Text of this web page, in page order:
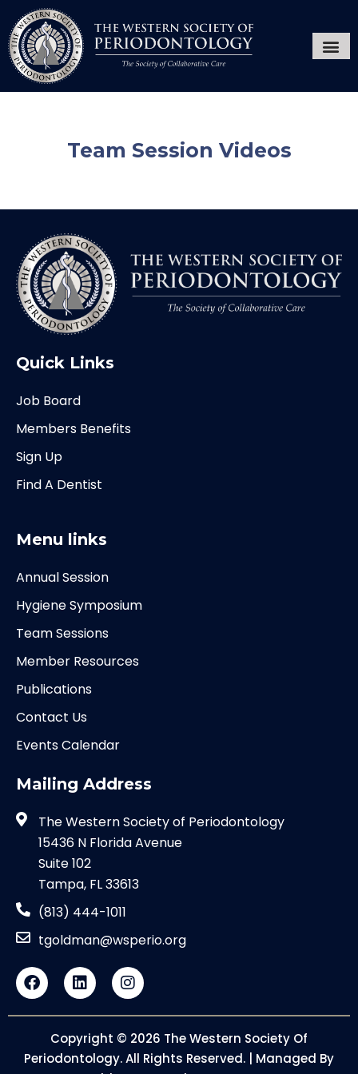
Team Session Videos
Quick Links
Job Board
Members Benefits
Sign Up
Find A Dentist
Menu links
Annual Session
Hygiene Symposium
Team Sessions
Member Resources
Publications
Contact Us
Events Calendar
Mailing Address
The Western Society of Periodontology
15436 N Florida Avenue
Suite 102
Tampa, FL 33613
(813) 444-1011
tgoldman@wsperio.org
Copyright © 2026 The Western Society Of
Periodontology. All Rights Reserved. | Managed By